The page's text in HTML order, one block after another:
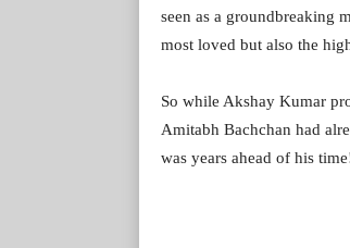
seen as a groundbreaking
most loved but also the
So while Akshay Kumar
Amitabh Bachchan had
was years ahead of his